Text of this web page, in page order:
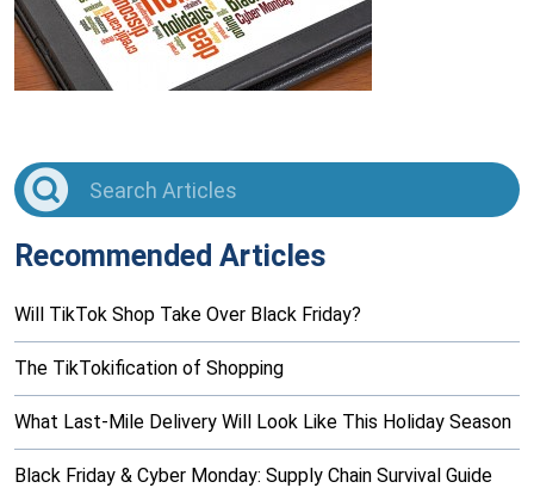
Recommended Articles
Will TikTok Shop Take Over Black Friday?
The TikTokification of Shopping
What Last-Mile Delivery Will Look Like This Holiday Season
Black Friday & Cyber Monday: Supply Chain Survival Guide